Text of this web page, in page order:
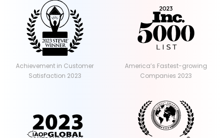
Achievement in Customer
Satisfaction 2023
America’s Fastest-growing
Companies 2023